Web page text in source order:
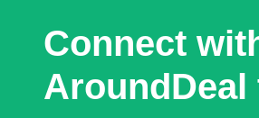
Connect
AroundDeal